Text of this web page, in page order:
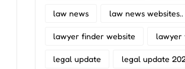
law news law news websites..
lawyer finder website lawyer
legal update legal update